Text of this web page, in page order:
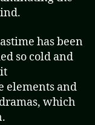
has been
so cold and
elements and
which